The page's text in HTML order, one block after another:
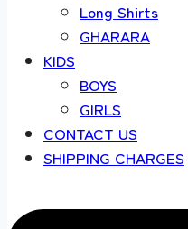
Long Shirts
GHARARA
KIDS
BOYS
GIRLS
CONTACT US
SHIPPING CHARGES